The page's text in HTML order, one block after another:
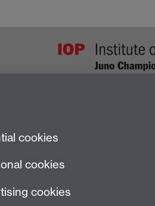
cookies
cookies
cookies